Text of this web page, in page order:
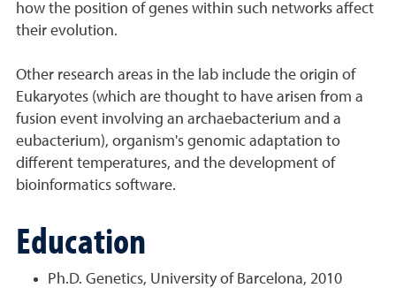
how the position of genes within such networks affect
their evolution.
Other research areas in the lab include the origin of
Eukaryotes (which are thought to have arisen from a
fusion event involving an archaebacterium and a
eubacterium), organism's genomic adaptation to
different temperatures, and the development of
bioinformatics software.
Education
Ph.D. Genetics, University of Barcelona, 2010